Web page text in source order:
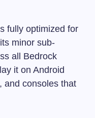
fully optimized for
minor sub-
all Bedrock
it on Android
and consoles that